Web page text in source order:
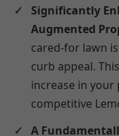
Significantly
Augmented
cared-for lawn
curb appeal.
increase in
competitive
A